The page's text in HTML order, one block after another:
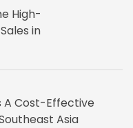
High-
in
A Cost-Effective
Asia